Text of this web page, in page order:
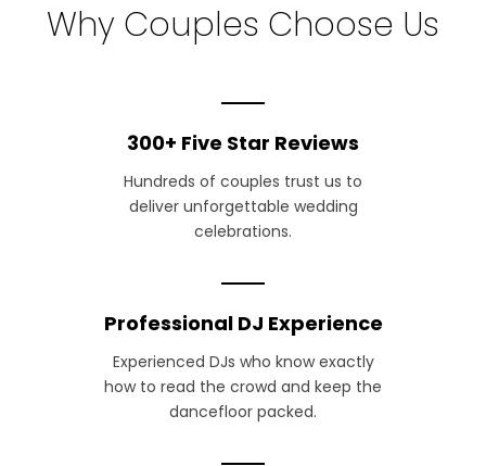
Why Couples Choose Us
300+ Five Star Reviews
Hundreds of couples trust us to
deliver unforgettable wedding
celebrations.
Professional DJ Experience
Experienced DJs who know exactly
how to read the crowd and keep the
dancefloor packed.